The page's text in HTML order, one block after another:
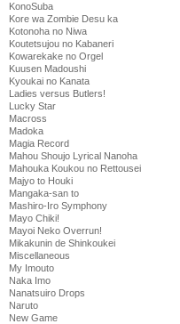
KonoSuba
Kore wa Zombie Desu ka
Kotonoha no Niwa
Koutetsujou no Kabaneri
Kowarekake no Orgel
Kuusen Madoushi
Kyoukai no Kanata
Ladies versus Butlers!
Lucky Star
Macross
Madoka
Magia Record
Mahou Shoujo Lyrical Nanoha
Mahouka Koukou no Rettousei
Majyo to Houki
Mangaka-san to
Mashiro-Iro Symphony
Mayo Chiki!
Mayoi Neko Overrun!
Mikakunin de Shinkoukei
Miscellaneous
My Imouto
Naka Imo
Nanatsuiro Drops
Naruto
New Game